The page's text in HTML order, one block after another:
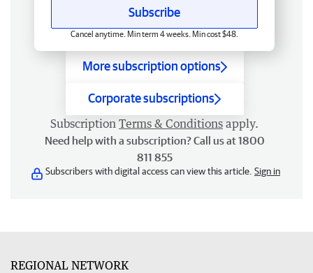
Subscribe
Cancel anytime. Min term 4 weeks. Min cost $48.
More subscription options
Corporate subscriptions
Subscription Terms & Conditions apply.
Need help with a subscription? Call us at 1800
811 855
Subscribers with digital access can view this article. Sign in
REGIONAL NETWORK